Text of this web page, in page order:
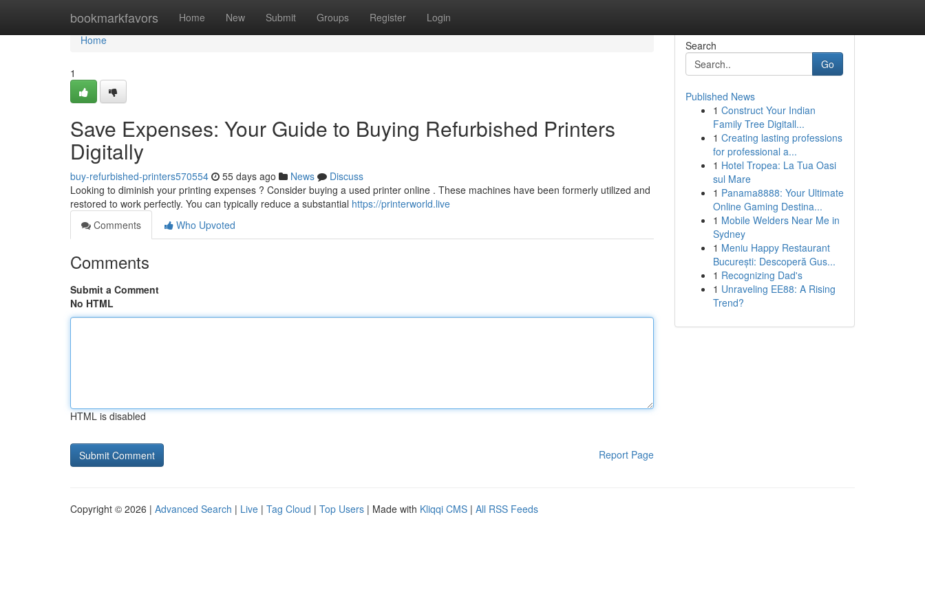
bookmarkfavors Home New Submit Groups Register Login
Home
Home
1
Save Expenses: Your Guide to Buying Refurbished Printers
Digitally
buy-refurbished-printers570554 55 days ago News
Discuss
Looking to diminish your printing expenses ? Consider buying a used printer online . These machines have been formerly utilized and
restored to work perfectly. You can typically reduce a substantial https://printerworld.live
Comments
Who Upvoted
Comments
Submit a Comment
No HTML
HTML is disabled
Report Page
Search
Go
Published News
1 Construct Your Indian
Family Tree Digitall...
1 Creating lasting professions
for professional a...
1 Hotel Tropea: La Tua Oasi
sul Mare
1 Panama8888: Your Ultimate
Online Gaming Destina...
1 Mobile Welders Near Me in
Sydney
1 Meniu Happy Restaurant
București: Descoperă Gus...
1 Recognizing Dad's
1 Unraveling EE88: A Rising
Trend?
Copyright © 2026 | Advanced Search | Live | Tag Cloud | Top Users | Made with Kliqqi CMS | All RSS Feeds